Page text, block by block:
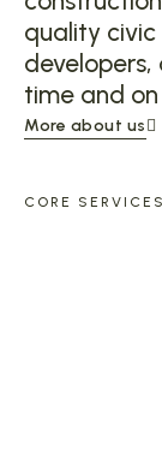
quality civic
developers,
time and
More about us
CORE SERVICES